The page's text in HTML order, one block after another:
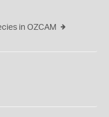
in OZCAM